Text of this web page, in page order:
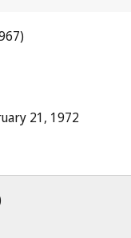
21, 1972